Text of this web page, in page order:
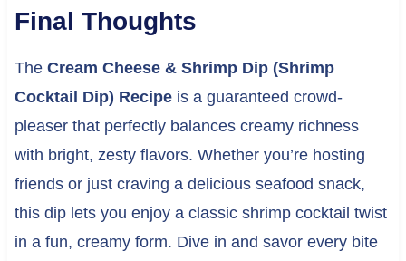
Final Thoughts
The Cream Cheese & Shrimp Dip (Shrimp
Cocktail Dip) Recipeis a guaranteed crowd-
pleaser that perfectly balances creamy richness
with bright, zesty flavors. Whether you’re hosting
friends or just craving a delicious seafood snack,
this dip lets you enjoy a classic shrimp cocktail twist
in a fun, creamy form. Dive in and savor every bite